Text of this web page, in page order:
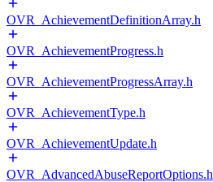
OVR_AchievementDefinitionArray.h
OVR_AchievementProgress.h
OVR_AchievementProgressArray.h
OVR_AchievementType.h
OVR_AchievementUpdate.h
OVR_AdvancedAbuseReportOptions.h